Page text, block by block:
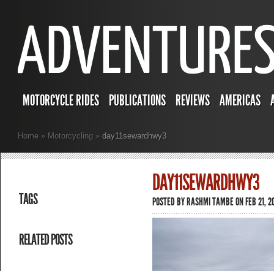
MOTORCYCLE RIDES PUBLICATIONS REVIEWS AMERICAS
Home » Motorcycling » day11sewardhwy3
TAGS
RELATED POSTS
DAY11SEWARDHWY3
POSTED BYRASHMI TAMBEON FEB 21,